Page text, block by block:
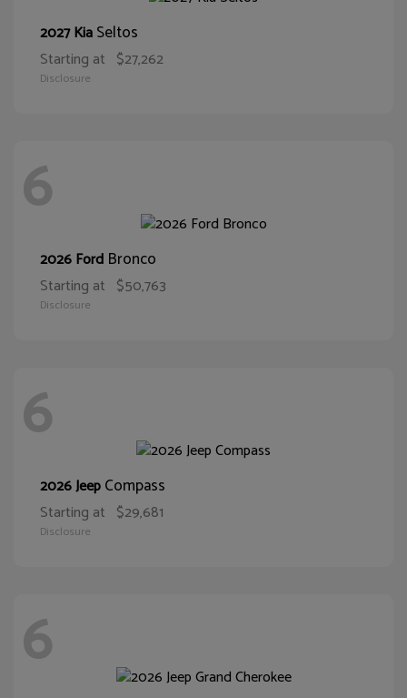
2027 KiaSeltos
Starting at $27,262
Disclosure
6
2026 Ford Bronco
Starting at $50,763
Disclosure
6
2026 JeepCompass
Starting at $29,681
Disclosure
6